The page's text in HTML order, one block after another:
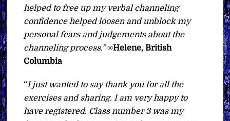
helped to free up my verbal channeling
confidence helped loosen and unblock my
personal fears and judgements about the
channeling process.”∞Helene, British
Columbia
“I just wanted to say thank you for all the
exercises and sharing. I am very happy to
have registered. Class number 3 was my